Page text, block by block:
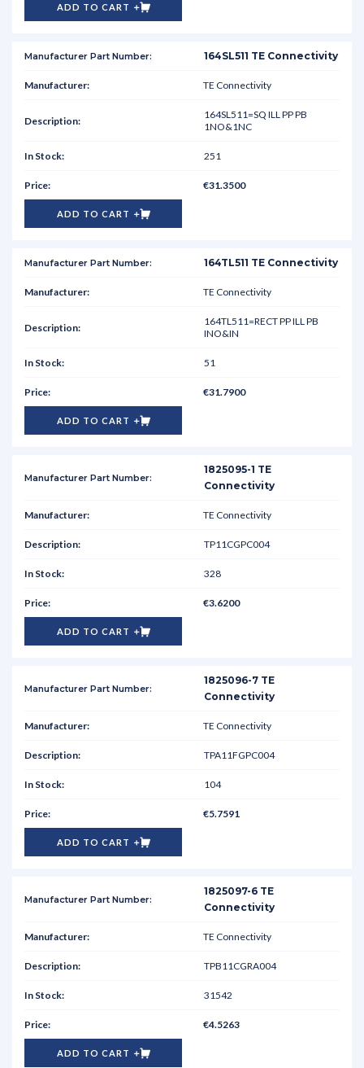
ADD TO CART
164SL511 TE Connectivity
TE Connectivity
164SL511=SQ ILL PP PB
1NO&1NC
251
€31.3500
ADD TO CART
164TL511 TE Connectivity
TE Connectivity
164TL511=RECT PP ILL PB
INO&IN
51
€31.7900
ADD TO CART
1825095-1 TE
Connectivity
TE Connectivity
TP11CGPC004
328
€3.6200
ADD TO CART
1825096-7 TE
Connectivity
TE Connectivity
TPA11FGPC004
104
€5.7591
ADD TO CART
1825097-6 TE
Connectivity
TE Connectivity
TPB11CGRA004
31542
€4.5263
ADD TO CART